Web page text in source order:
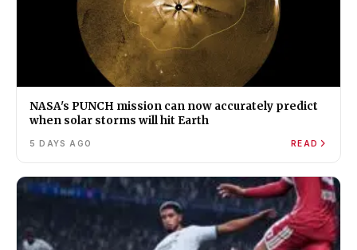
NASA's PUNCH mission can now accurately predict
when solar storms will hit Earth
5 DAYS AGO READ